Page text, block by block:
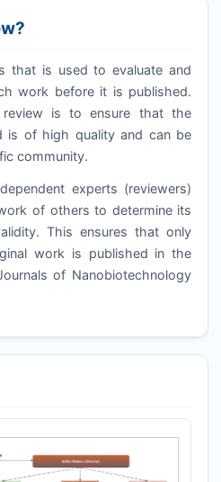
that is used to evaluate and
work before it is published.
is to ensure that the
is of high quality and can be
community.
experts (reviewers)
of others to determine its
This ensures that only
work is published in the
of Nanobiotechnology